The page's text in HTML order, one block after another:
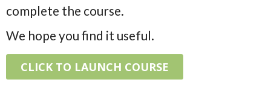
complete the course.
We hope you find it useful.
CLICK TO LAUNCH COURSE